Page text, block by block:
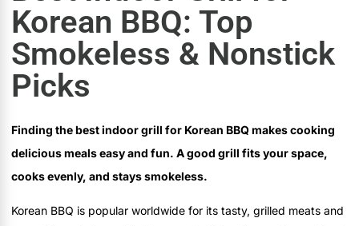
Korean BBQ: Top
Smokeless & Nonstick
Picks
Finding the best indoor grill for Korean BBQ makes cooking
delicious meals easy and fun. A good grill fits your space,
cooks evenly, and stays smokeless.
Korean BBQ is popular worldwide for its tasty, grilled meats and